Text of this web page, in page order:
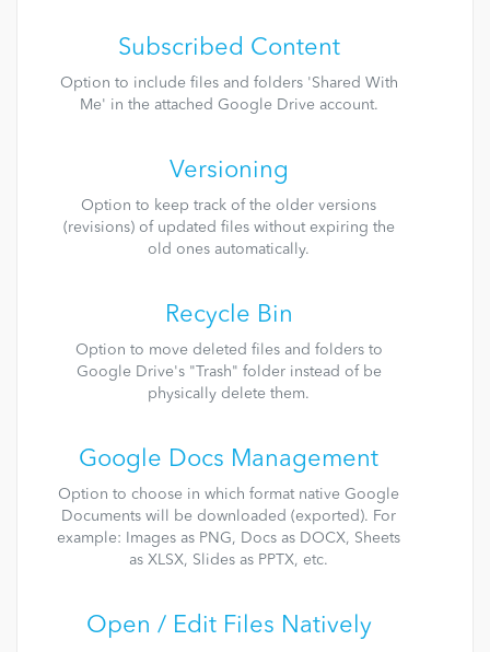
Subscribed Content
Option to include files and folders 'Shared With
Me' in the attached Google Drive account.
Versioning
Option to keep track of the older versions
(revisions) of updated files without expiring the
old ones automatically.
Recycle Bin
Option to move deleted files and folders to
Google Drive's "Trash" folder instead of be
physically delete them.
Google Docs Management
Option to choose in which format native Google
Documents will be downloaded (exported). For
example: Images as PNG, Docs as DOCX, Sheets
as XLSX, Slides as PPTX, etc.
Open / Edit Files Natively